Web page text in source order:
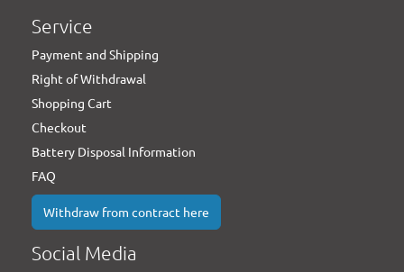
Service
Payment and Shipping
Right of Withdrawal
Shopping Cart
Checkout
Battery Disposal Information
FAQ
Withdraw from contract here
Social Media